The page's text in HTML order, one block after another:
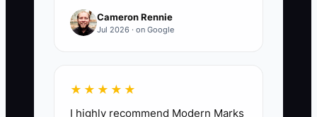
(Jobs where prep list sent within 48
hours ÷ Total signed jobs) × 100%.
🛑 The Bottleneck
Cameron Rennie
Jul 2026 · on Google
★★★★★
I highly recommend Modern Marks